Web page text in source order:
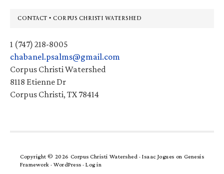
Footer
CONTACT • CORPUS CHRISTI WATERSHED
1 (747) 218-8005
chabanel.psalms@gmail.com
Corpus Christi Watershed
8118 Etienne Dr
Corpus Christi, TX 78414
Copyright © 2026 Corpus Christi Watershed ·Isaac Jogues on Genesis
Framework · WordPress · Log in